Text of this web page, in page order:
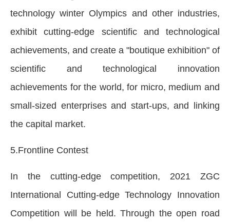
technology winter Olympics and other industries,
exhibit cutting-edge scientific and technological
achievements, and create a "boutique exhibition" of
scientific and technological innovation
achievements for the world, for micro, medium and
small-sized enterprises and start-ups, and linking
the capital market.
5.Frontline Contest
In the cutting-edge competition, 2021 ZGC
International Cutting-edge Technology Innovation
Competition will be held. Through the open road